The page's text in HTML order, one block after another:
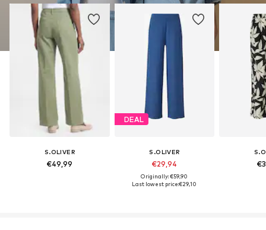
S.OLIVER
€49,99
DEAL
S.OLIVER
€29,94
Originally: €59,90
Last lowest price:€29,10